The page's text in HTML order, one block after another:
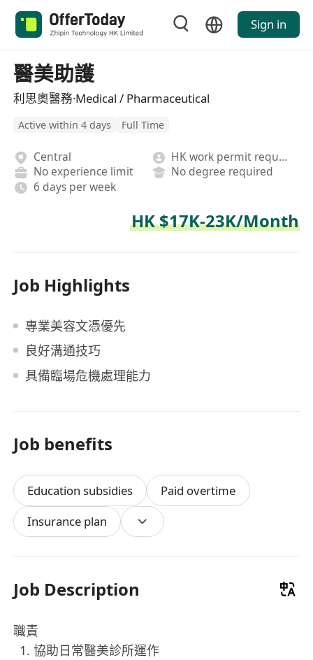
Sign in
醫美助護
利思奧醫務·Medical / Pharmaceutical
Active within 4 days Full Time
Central
HK work permit required
No experience limit
No degree required
6 days per week
HK $17K-23K/Month
Job Highlights
專業美容文憑優先
良好溝通技巧
具備臨場危機處理能力
Job benefits
Education subsidies
Paid overtime
Insurance plan
Job Description
職責
協助日常醫美診所運作